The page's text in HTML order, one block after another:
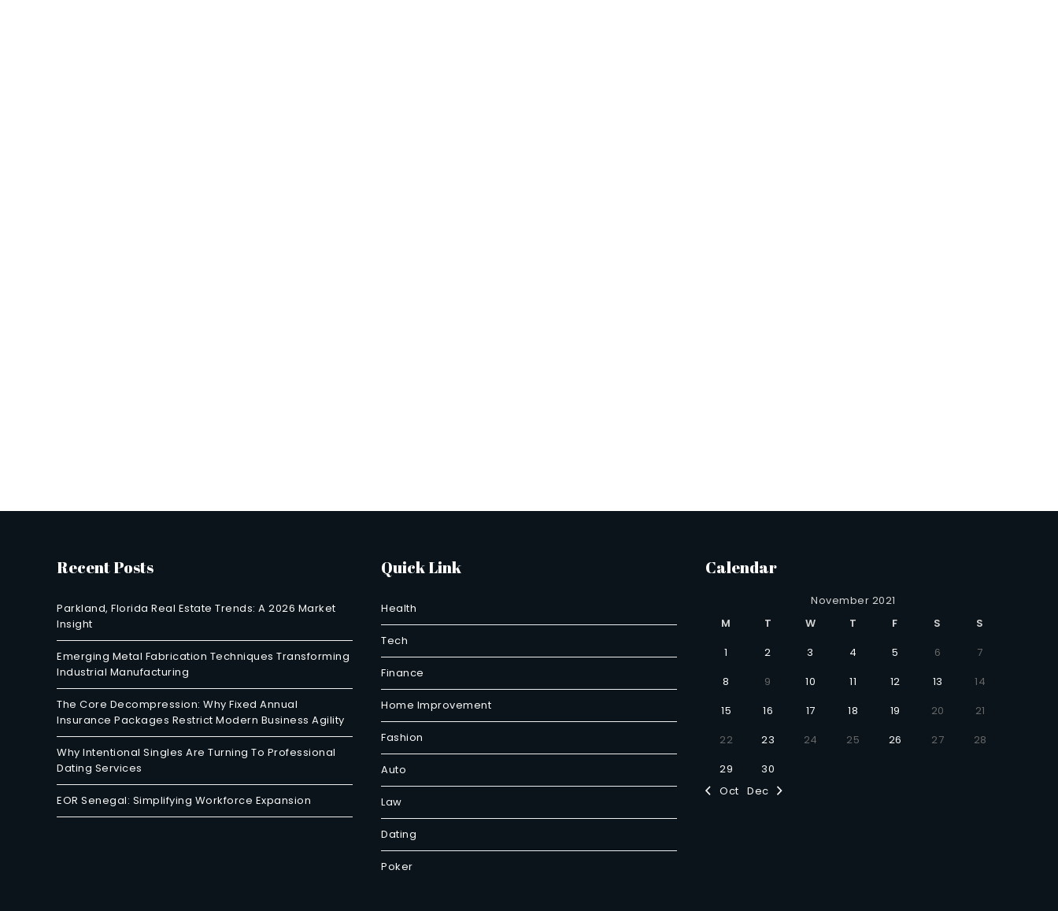
Recent Posts
Parkland, Florida Real Estate Trends: A 2026 Market
Insight
Emerging Metal Fabrication Techniques Transforming
Industrial Manufacturing
The Core Decompression: Why Fixed Annual
Insurance Packages Restrict Modern Business Agility
Why Intentional Singles Are Turning To Professional
Dating Services
EOR Senegal: Simplifying Workforce Expansion
Quick Link
Health
Tech
Finance
Home Improvement
Fashion
Auto
Law
Dating
Poker
Calendar
November 2021
M
T W T F S
S
1
2 3 4 5 6
7
8
9 10 11 12 13
14
15
16 17 18 19 20
21
22
23 24 25 26 27
28
29
30
Oct Dec